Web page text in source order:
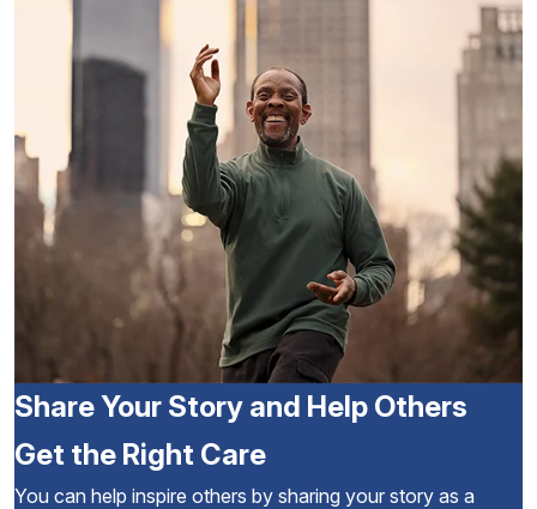
Share Your Story and Help Others
Get the Right Care
You can help inspire others by sharing your story as a